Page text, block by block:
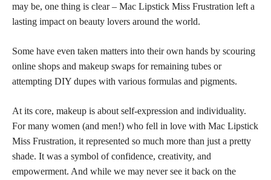
may be, one thing is clear – Mac Lipstick Miss Frustration left a
lasting impact on beauty lovers around the world.
Some have even taken matters into their own hands by scouring
online shops and makeup swaps for remaining tubes or
attempting DIY dupes with various formulas and pigments.
At its core, makeup is about self-expression and individuality.
For many women (and men!) who fell in love with Mac Lipstick
Miss Frustration, it represented so much more than just a pretty
shade. It was a symbol of confidence, creativity, and
empowerment. And while we may never see it back on the